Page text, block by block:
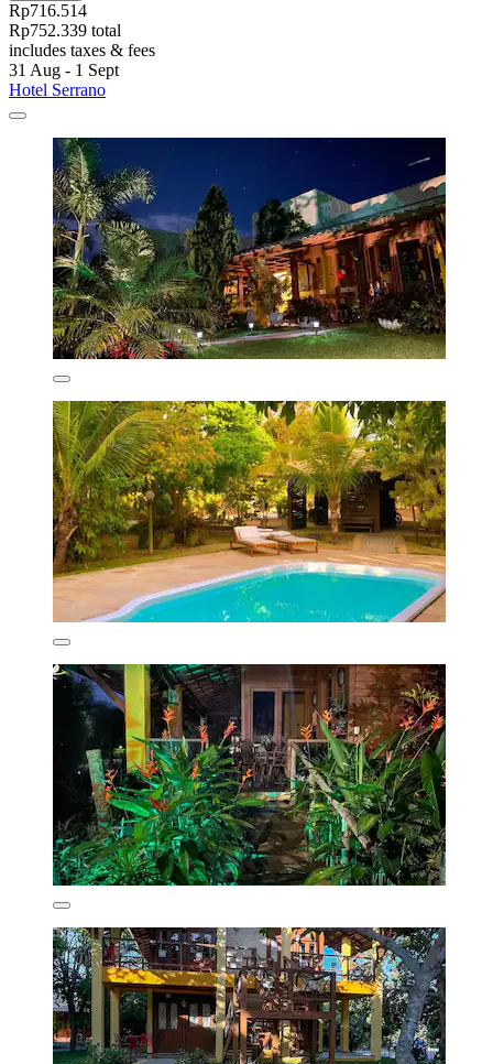
Rp716.514
Rp752.339 total
includes taxes & fees
31 Aug - 1 Sept
Hotel Serrano